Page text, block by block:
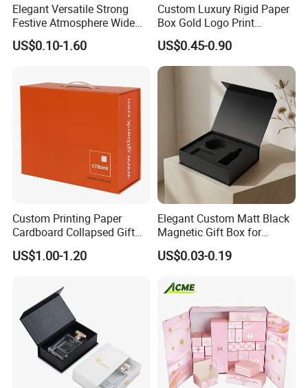
Elegant Versatile Strong
Festive Atmosphere Wide
Specification Range
Cardboard Paper Gift
US$0.10-1.60
Custom Luxury Rigid Paper
Box Gold Logo Print
Packaging Magnetic Gift
Boxes with EVA Foam Insert
US$0.45-0.90
Custom Printing Paper
Cardboard Collapsed Gift
Packaging Box
US$1.00-1.20
Elegant Custom Matt Black
Magnetic Gift Box for
Packaging with Foam Insert
US$0.03-0.19